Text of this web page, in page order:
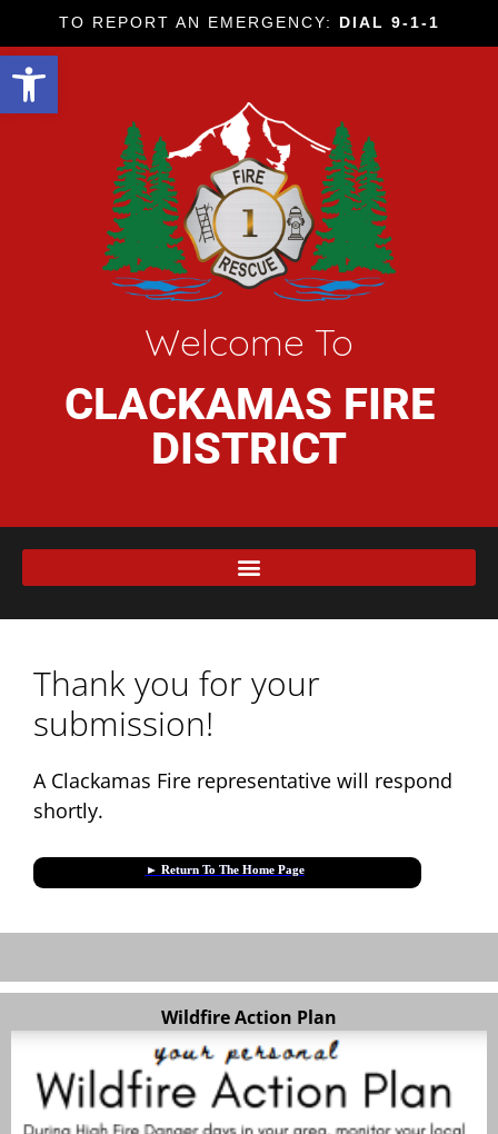
Open toolbar
TO REPORT AN EMERGENCY: DIAL 9-1-1
Welcome To
CLACKAMAS FIRE
DISTRICT
Thank you for your
submission!
A Clackamas Fire representative will respond
shortly.
► Return To The Home Page
Wildfire Action Plan